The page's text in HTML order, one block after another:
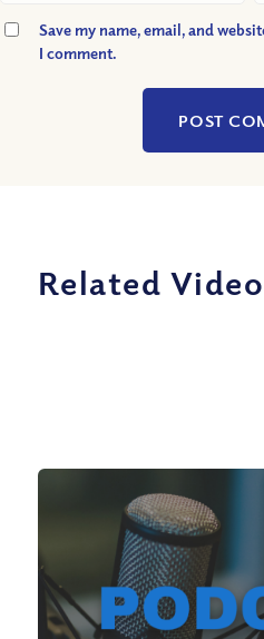
Save my name, email, and
I comment.
Related